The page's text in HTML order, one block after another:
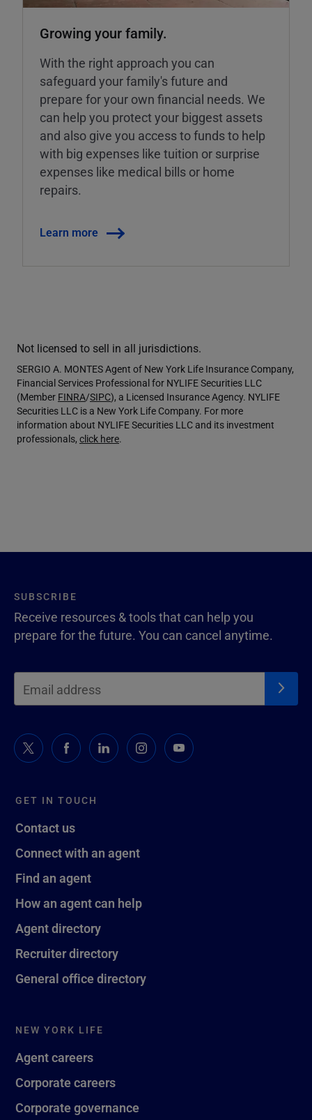
Growing your family.
With the right approach you can
safeguard your family's future and
prepare for your own financial needs. We
can help you protect your biggest assets
and also give you access to funds to help
with big expenses like tuition or surprise
expenses like medical bills or home
repairs.
Learn more
Not licensed to sell in all jurisdictions.
SERGIO A. MONTES Agent of New York Life Insurance Company,
Financial Services Professional for NYLIFE Securities LLC
(Member FINRA/SIPC), a Licensed Insurance Agency. NYLIFE
Securities LLC is a New York Life Company. For more
information about NYLIFE Securities LLC and its investment
professionals, click here.
GET IN TOUCH
Contact us
Connect with an agent
Find an agent
How an agent can help
Agent directory
Recruiter directory
General office directory
NEW YORK LIFE
Agent careers
Corporate careers
Corporate governance
SUBSCRIBE
Receive resources & tools that can help you
prepare for the future. You can cancel anytime.